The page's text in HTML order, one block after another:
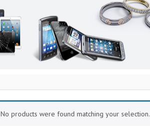
No products were found matching your selection.